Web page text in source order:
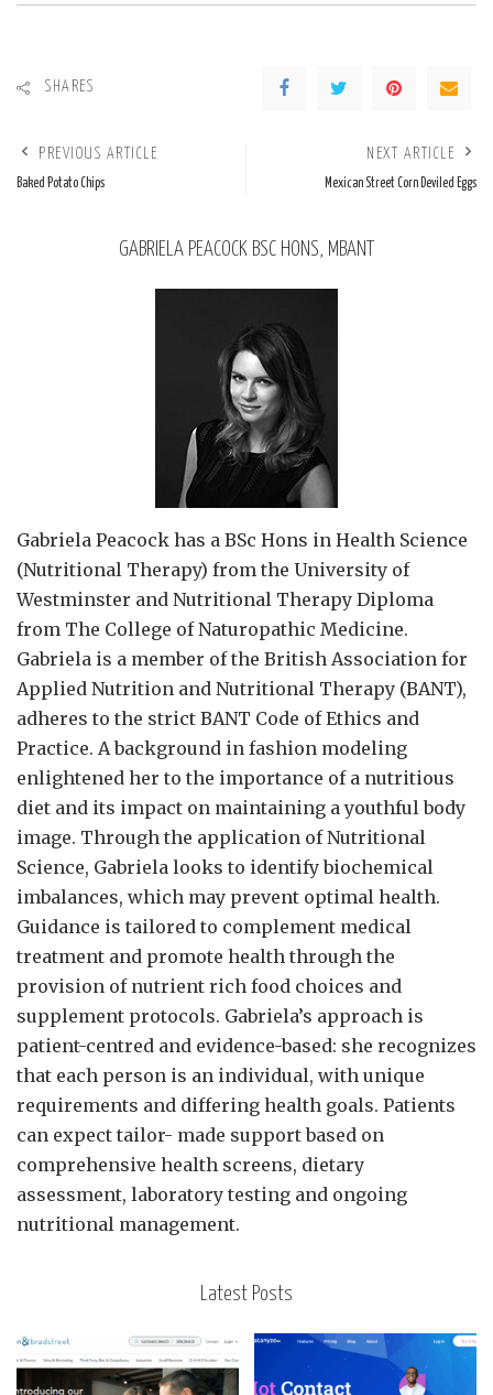
SHARES
PREVIOUS ARTICLE
Baked Potato Chips
NEXT ARTICLE
Mexican Street Corn Deviled Eggs
GABRIELA PEACOCK BSC HONS, MBANT
Gabriela Peacock has a BSc Hons in Health Science
(Nutritional Therapy) from the University of
Westminster and Nutritional Therapy Diploma
from The College of Naturopathic Medicine.
Gabriela is a member of the British Association for
Applied Nutrition and Nutritional Therapy (BANT),
adheres to the strict BANT Code of Ethics and
Practice. A background in fashion modeling
enlightened her to the importance of a nutritious
diet and its impact on maintaining a youthful body
image. Through the application of Nutritional
Science, Gabriela looks to identify biochemical
imbalances, which may prevent optimal health.
Guidance is tailored to complement medical
treatment and promote health through the
provision of nutrient rich food choices and
supplement protocols. Gabriela’s approach is
patient-centred and evidence-based: she recognizes
that each person is an individual, with unique
requirements and differing health goals. Patients
can expect tailor- made support based on
comprehensive health screens, dietary
assessment, laboratory testing and ongoing
nutritional management.
Latest Posts